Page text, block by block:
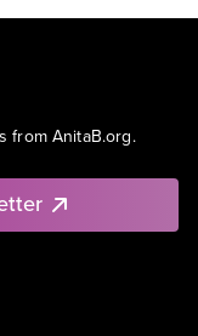
from AnitaB.org.